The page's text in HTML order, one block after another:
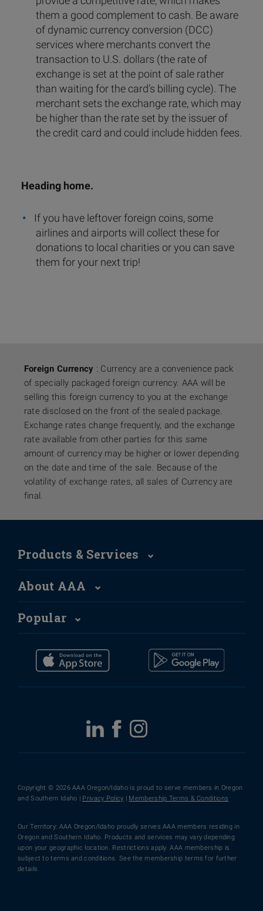
them a good complement to cash. Be aware
of dynamic currency conversion (DCC)
services where merchants convert the
transaction to U.S. dollars (the rate of
exchange is set at the point of sale rather
than waiting for the card’s billing cycle). The
merchant sets the exchange rate, which may
be higher than the rate set by the issuer of
the credit card and could include hidden fees.
Heading home.
If you have leftover foreign coins, some
airlines and airports will collect these for
donations to local charities or you can save
them for your next trip!
Foreign Currency : Currency are a convenience pack
of specially packaged foreign currency. AAA will be
selling this foreign currency to you at the exchange
rate disclosed on the front of the sealed package.
Exchange rates change frequently, and the exchange
rate available from other parties for this same
amount of currency may be higher or lower depending
on the date and time of the sale. Because of the
volatility of exchange rates, all sales of Currency are
final.
Products & Services
About AAA
Popular
Copyright © 2026 AAA Oregon/Idaho is proud to serve members in Oregon
and Southern Idaho | Privacy Policy | Membership Terms & Conditions
Our Territory: AAA Oregon/Idaho proudly serves AAA members residing in
Oregon and Southern Idaho. Products and services may vary depending
upon your geographic location. Restrictions apply. AAA membership is
subject to terms and conditions. See the membership terms for further
details.